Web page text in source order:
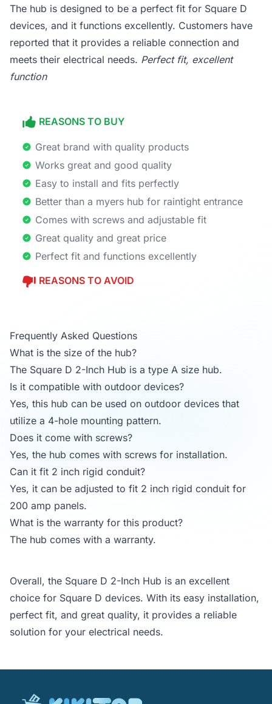
The hub is designed to be a perfect fit for Square D
devices, and it functions excellently. Customers have
reported that it provides a reliable connection and
meets their electrical needs. Perfect fit, excellent
function
REASONS TO BUY
Great brand with quality products
Works great and good quality
Easy to install and fits perfectly
Better than a myers hub for raintight entrance
Comes with screws and adjustable fit
Great quality and great price
Perfect fit and functions excellently
REASONS TO AVOID
Frequently Asked Questions
What is the size of the hub?
The Square D 2-Inch Hub is a type A size hub.
Is it compatible with outdoor devices?
Yes, this hub can be used on outdoor devices that
utilize a 4-hole mounting pattern.
Does it come with screws?
Yes, the hub comes with screws for installation.
Can it fit 2 inch rigid conduit?
Yes, it can be adjusted to fit 2 inch rigid conduit for
200 amp panels.
What is the warranty for this product?
The hub comes with a warranty.
Overall, the Square D 2-Inch Hub is an excellent
choice for Square D devices. With its easy installation,
perfect fit, and great quality, it provides a reliable
solution for your electrical needs.